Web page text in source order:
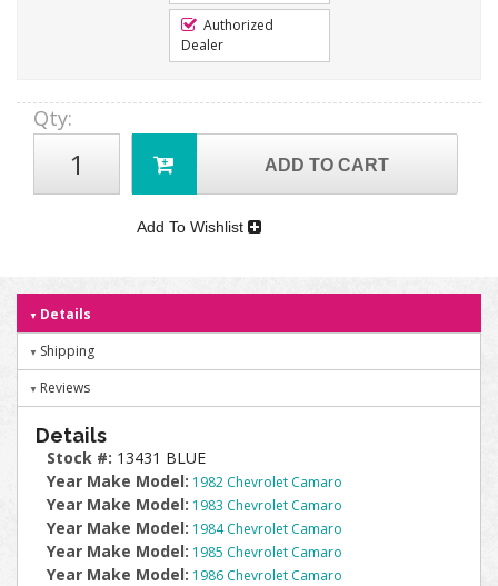
Authorized
Dealer
Qty:
ADD TO CART
Add To Wishlist
Details
Shipping
Reviews
Details
Stock #: 13431 BLUE
Year Make Model: 1982 Chevrolet Camaro
Year Make Model: 1983 Chevrolet Camaro
Year Make Model: 1984 Chevrolet Camaro
Year Make Model: 1985 Chevrolet Camaro
Year Make Model: 1986 Chevrolet Camaro